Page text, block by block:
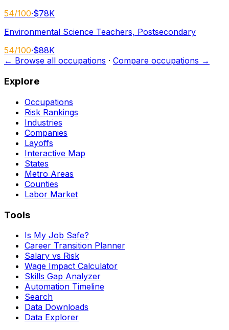
54/100·$78K
Environmental Science Teachers, Postsecondary
54/100·$88K
← Browse all occupations · Compare occupations →
Explore
Occupations
Risk Rankings
Industries
Companies
Layoffs
Interactive Map
States
Metro Areas
Counties
Labor Market
Tools
Is My Job Safe?
Career Transition Planner
Salary vs Risk
Wage Impact Calculator
Skills Gap Analyzer
Automation Timeline
Search
Data Downloads
Data Explorer